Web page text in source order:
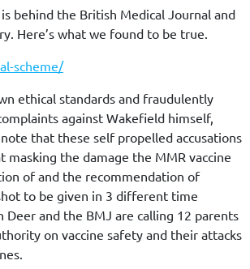
behind the British Medical Journal and
Here’s what we found to be true.
scheme/
ethical standards and fraudulently
against Wakefield himself,
that these self propelled accusations
the damage the MMR vaccine
of and the recommendation of
to be given in 3 different time
and the BMJ are calling 12 parents
on vaccine safety and their attacks